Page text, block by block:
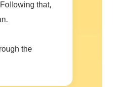
that,
the